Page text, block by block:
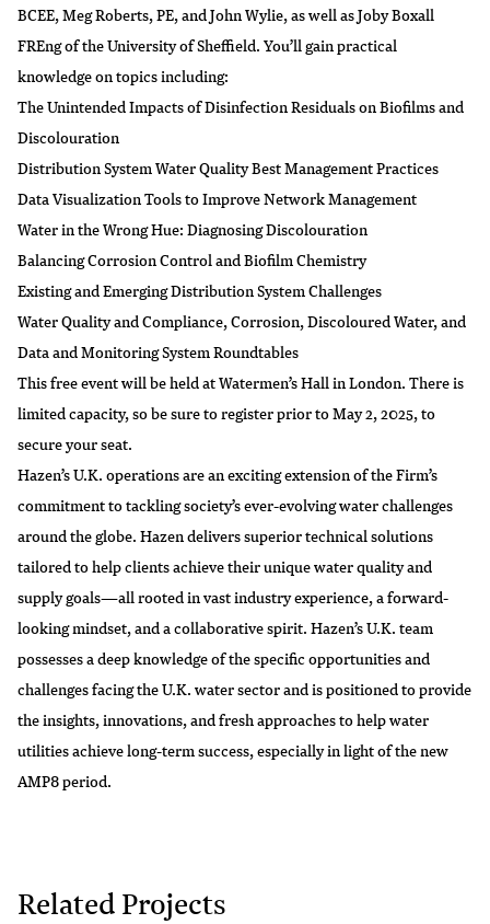
BCEE,Meg Roberts, PE, andJohn Wylie, as well asJoby Boxall
FREngof the University of Sheffield. You’ll gain practical
knowledge on topics including:
The Unintended Impacts of Disinfection Residuals on Biofilms and
Discolouration
Distribution System Water Quality Best Management Practices
Data Visualization Tools to Improve Network Management
Water in the Wrong Hue: Diagnosing Discolouration
Balancing Corrosion Control and Biofilm Chemistry
Existing and Emerging Distribution System Challenges
Water Quality and Compliance, Corrosion, Discoloured Water, and
Data and Monitoring System Roundtables
This free event will be held at Watermen’s Hall in London. There is
limited capacity, so be sure to register prior to May 2, 2025, to
secure your seat.
Hazen’s U.K. operations are an exciting extension of the Firm’s
commitment to tackling society’s ever-evolving water challenges
around the globe. Hazen delivers superior technical solutions
tailored to help clients achieve their unique water quality and
supply goals—all rooted in vast industry experience, a forward-
looking mindset, and a collaborative spirit. Hazen’s U.K. team
possesses a deep knowledge of the specific opportunities and
challenges facing the U.K. water sector and is positioned to provide
the insights, innovations, and fresh approaches to help water
utilities achieve long-term success, especially in light of the new
AMP8 period.
Related Projects